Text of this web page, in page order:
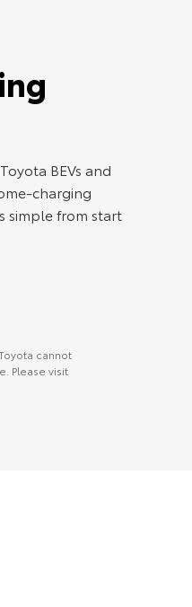
BEVs and
charging
simple from start
cannot
Please visit